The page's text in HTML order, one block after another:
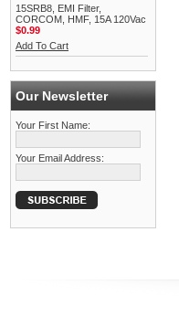
15SRB8, EMI Filter,
CORCOM, HMF, 15A 120Vac
$0.99
Add To Cart
Our Newsletter
Your First Name:
Your Email Address: